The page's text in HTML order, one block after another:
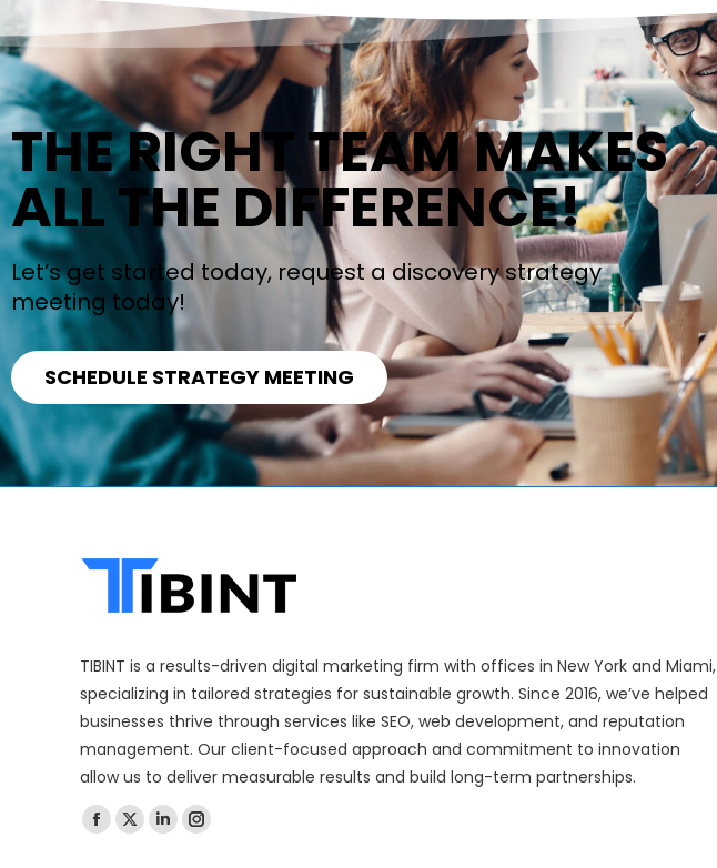
THE RIGHT TEAM MAKES
ALL THE DIFFERENCE!
Let’s get started today, request a discovery strategy
meeting today!
SCHEDULE STRATEGY MEETING
TIBINT is a results-driven digital marketing firm with offices in New York and Miami,
specializing in tailored strategies for sustainable growth. Since 2016, we’ve helped
businesses thrive through services like SEO, web development, and reputation
management. Our client-focused approach and commitment to innovation
allow us to deliver measurable results and build long-term partnerships.
Find us on: